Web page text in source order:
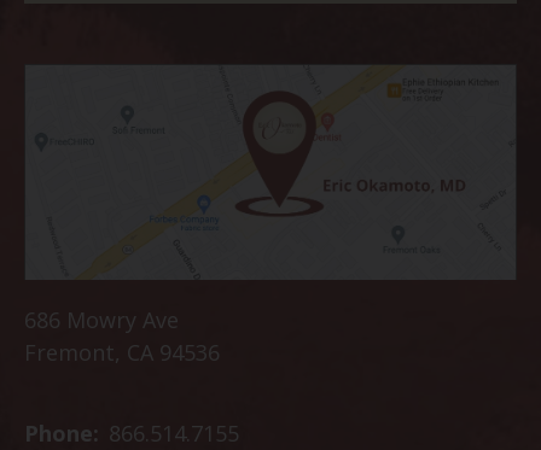
686 Mowry Ave
Fremont, CA 94536
Phone: 866.514.7155